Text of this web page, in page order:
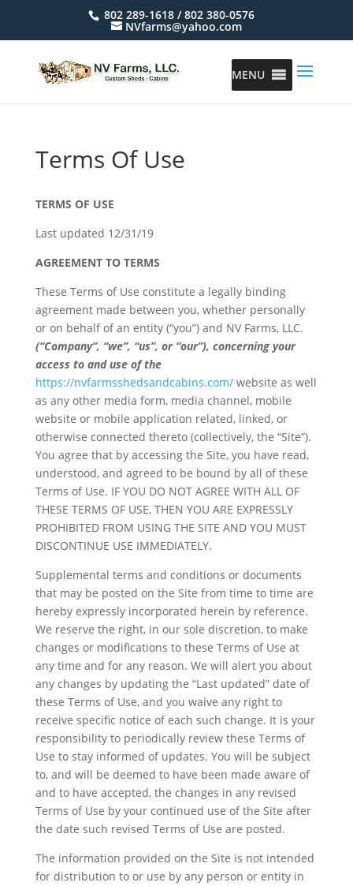
802 289-1618 / 802 380-0576
NVfarms@yahoo.com
MENU
Terms Of Use
TERMS OF USE
Last updated 12/31/19
AGREEMENT TO TERMS
These Terms of Use constitute a legally binding
agreement made between you, whether personally
or on behalf of an entity (“you”) and NV Farms, LLC.
(“Company”, “we”, “us”, or “our”), concerning your
access to and use of the
https://nvfarmsshedsandcabins.com/website as well
as any other media form, media channel, mobile
website or mobile application related, linked, or
otherwise connected thereto (collectively, the “Site”).
You agree that by accessing the Site, you have read,
understood, and agreed to be bound by all of these
Terms of Use. IF YOU DO NOT AGREE WITH ALL OF
THESE TERMS OF USE, THEN YOU ARE EXPRESSLY
PROHIBITED FROM USING THE SITE AND YOU MUST
DISCONTINUE USE IMMEDIATELY.
Supplemental terms and conditions or documents
that may be posted on the Site from time to time are
hereby expressly incorporated herein by reference.
We reserve the right, in our sole discretion, to make
changes or modifications to these Terms of Use at
any time and for any reason. We will alert you about
any changes by updating the “Last updated” date of
these Terms of Use, and you waive any right to
receive specific notice of each such change. It is your
responsibility to periodically review these Terms of
Use to stay informed of updates. You will be subject
to, and will be deemed to have been made aware of
and to have accepted, the changes in any revised
Terms of Use by your continued use of the Site after
the date such revised Terms of Use are posted.
The information provided on the Site is not intended
for distribution to or use by any person or entity in